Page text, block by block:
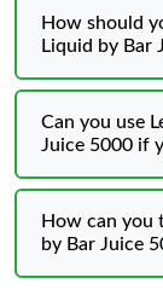
How should
Liquid by Bar
Can you use
Juice 5000 if
How can you
by Bar Juice